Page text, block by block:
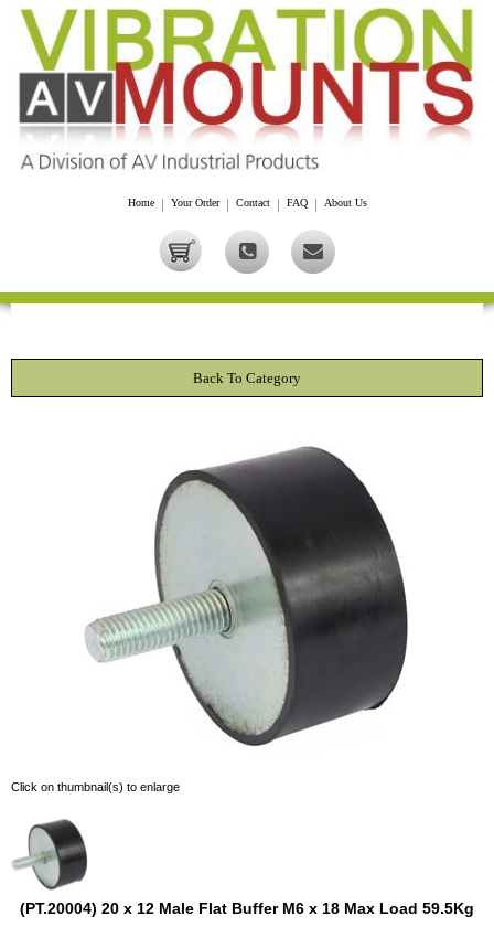
Home Your Order Contact FAQ About Us
Back To Category
Click on thumbnail(s) to enlarge
(PT.20004) 20 x 12 Male Flat Buffer M6 x 18 Max Load 59.5Kg